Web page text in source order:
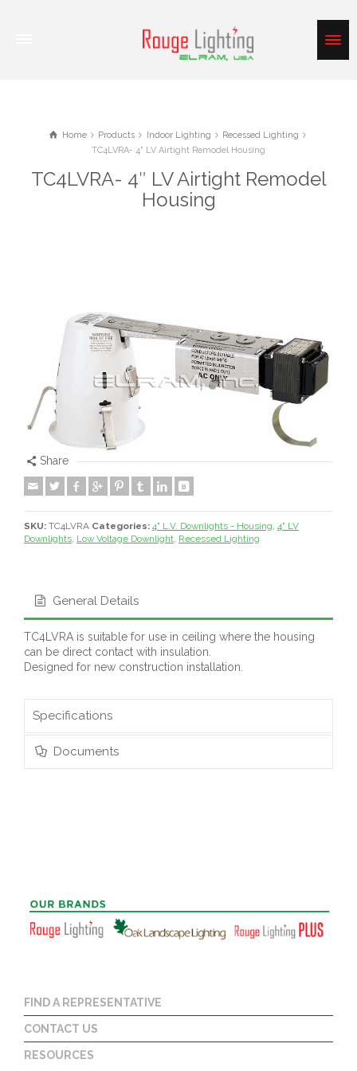
Home Products Indoor Lighting
Recessed Lighting
TC4LVRA- 4" LV Airtight Remodel Housing
TC4LVRA- 4″ LV Airtight Remodel
Housing
Share
SKU: TC4LVRA Categories: 4" L.V. Downlights - Housing, 4" LV
Downlights, Low Voltage Downlight, Recessed Lighting
General Details
TC4LVRA is suitable for use in ceiling where the housing
can be direct contact with insulation.
Designed for new construction installation.
Specifications
Documents
FIND A REPRESENTATIVE
CONTACT US
RESOURCES